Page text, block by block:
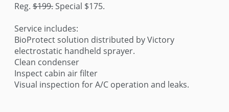
Reg. $199.Special $175.
Service includes:
BioProtect solution distributed by Victory
electrostatic handheld sprayer.
Clean condenser
Inspect cabin air filter
Visual inspection for A/C operation and leaks.